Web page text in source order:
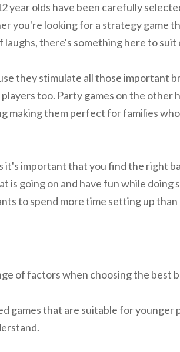
year olds have been carefully
you're looking for a strategy game
there's something here to suit
they stimulate all those important
too. Party games on the
making them perfect for families
it's important that you find the right
is going on and have fun while doing
to spend more time setting up than
of factors when choosing the best
games that are suitable for younger